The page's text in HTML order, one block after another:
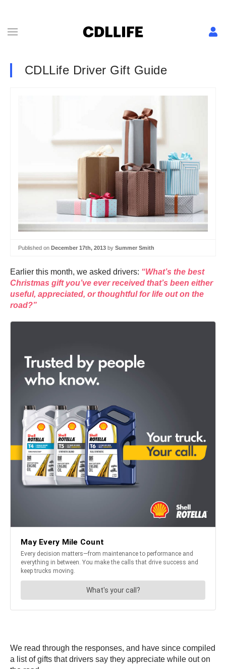
CDLLife Driver Gift Guide
Published on December 17th, 2013 by Summer Smith
Earlier this month, we asked drivers: “What’s the best
Christmas gift you’ve ever received that’s been either
useful, appreciated, or thoughtful for life out on the
road?”
We read through the responses, and have since compiled
a list of gifts that drivers say they appreciate while out on